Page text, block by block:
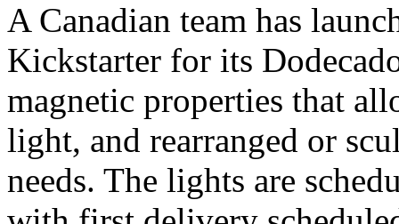
A Canadian team has
Kickstarter for its
magnetic properties that
light, and rearranged or
needs. The lights are